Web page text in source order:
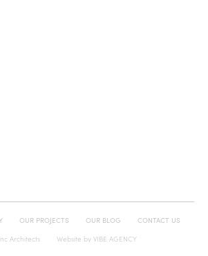
OUR PROJECTS OUR BLOG
CONTACT US
Architects
Website by VIBE AGENCY